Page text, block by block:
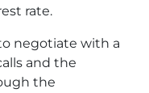
rate.
negotiate with a
and the
the